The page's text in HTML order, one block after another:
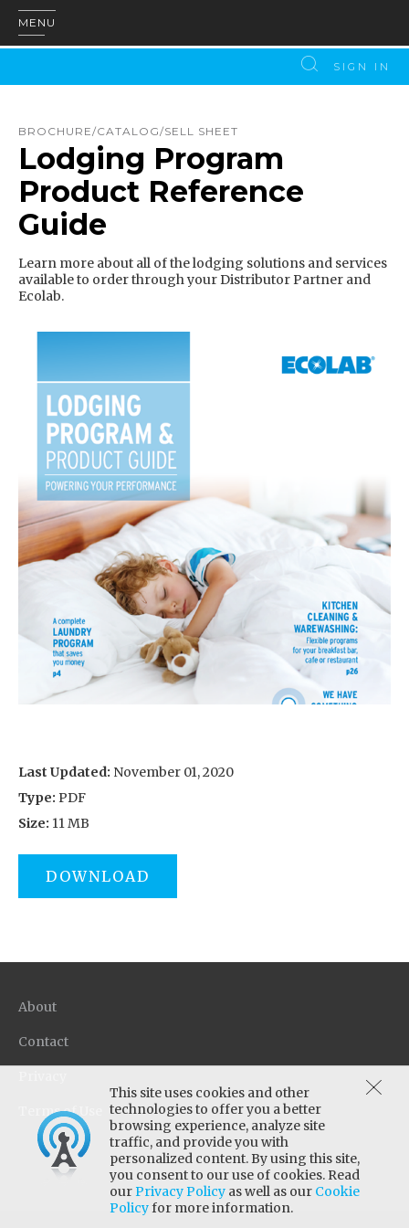
MENU
SIGN IN
BROCHURE/CATALOG/SELL SHEET
Lodging Program
Product Reference
Guide
Learn more about all of the lodging solutions and services
available to order through your Distributor Partner and
Ecolab.
Last Updated: November 01, 2020
Type: PDF
Size: 11 MB
DOWNLOAD
This site uses cookies and other
technologies to offer you a better
browsing experience, analyze site
traffic, and provide you with
personalized content. By using this site,
you consent to our use of cookies. Read
ourPrivacy Policy as well as our Cookie
Policyfor more information.
About
Contact
Terms of Use